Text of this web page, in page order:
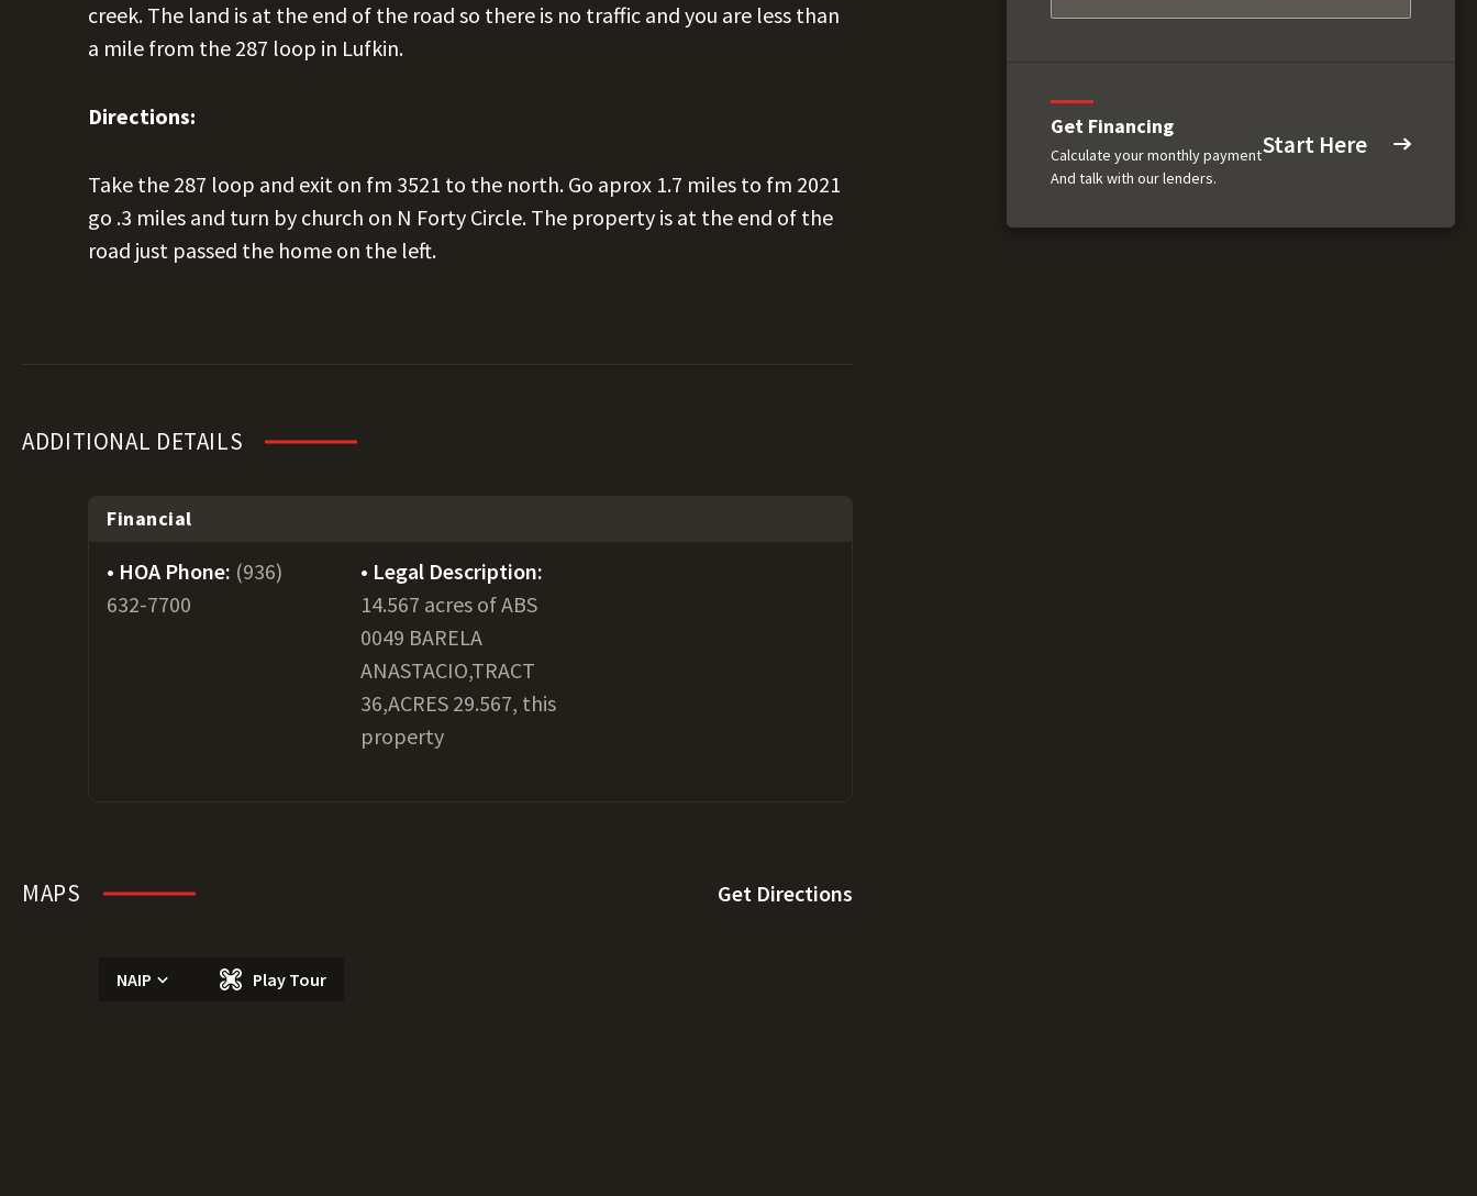
creek. The land is at the end of the road so there is no traffic and you are less than
a mile from the 287 loop in Lufkin.
Directions:
Take the 287 loop and exit on fm 3521 to the north. Go aprox 1.7 miles to fm 2021
go .3 miles and turn by church on N Forty Circle. The property is at the end of the
road just passed the home on the left.
ADDITIONAL DETAILS
Financial
HOA Phone: (936)
632-7700
Legal Description:
14.567 acres of ABS
0049 BARELA
ANASTACIO,TRACT
36,ACRES 29.567, this
property
MAPS Get Directions
NAIP Play Tour
Get Financing
Calculate your monthly payment
And talk with our lenders.
Start Here